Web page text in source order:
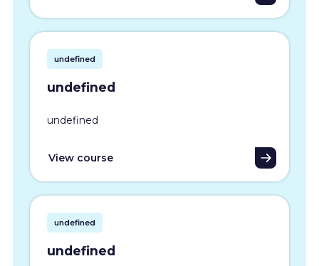
undefined
undefined
undefined
View course
undefined
undefined